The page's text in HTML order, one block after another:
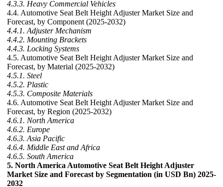
4.3.3. Heavy Commercial Vehicles
4.4. Automotive Seat Belt Height Adjuster Market Size and
Forecast, by Component (2025-2032)
4.4.1. Adjuster Mechanism
4.4.2. Mounting Brackets
4.4.3. Locking Systems
4.5. Automotive Seat Belt Height Adjuster Market Size and
Forecast, by Material (2025-2032)
4.5.1. Steel
4.5.2. Plastic
4.5.3. Composite Materials
4.6. Automotive Seat Belt Height Adjuster Market Size and
Forecast, by Region (2025-2032)
4.6.1. North America
4.6.2. Europe
4.6.3. Asia Pacific
4.6.4. Middle East and Africa
4.6.5. South America
5. North America Automotive Seat Belt Height Adjuster
Market Size and Forecast by Segmentation (in USD Bn) 2025-
2032